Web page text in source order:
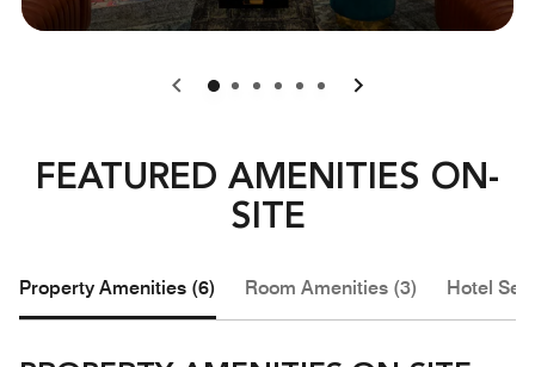
0 1 2 3 4 5
FEATURED AMENITIES ON-
SITE
Property Amenities (6) Room Amenities (3) Hotel